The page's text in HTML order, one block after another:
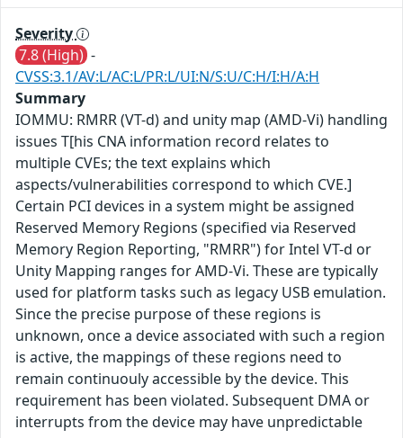
Severity
7.8 (High) -
CVSS:3.1/AV:L/AC:L/PR:L/UI:N/S:U/C:H/I:H/A:H
Summary
IOMMU: RMRR (VT-d) and unity map (AMD-Vi) handling
issues T[his CNA information record relates to
multiple CVEs; the text explains which
aspects/vulnerabilities correspond to which CVE.]
Certain PCI devices in a system might be assigned
Reserved Memory Regions (specified via Reserved
Memory Region Reporting, "RMRR") for Intel VT-d or
Unity Mapping ranges for AMD-Vi. These are typically
used for platform tasks such as legacy USB emulation.
Since the precise purpose of these regions is
unknown, once a device associated with such a region
is active, the mappings of these regions need to
remain continuouly accessible by the device. This
requirement has been violated. Subsequent DMA or
interrupts from the device may have unpredictable